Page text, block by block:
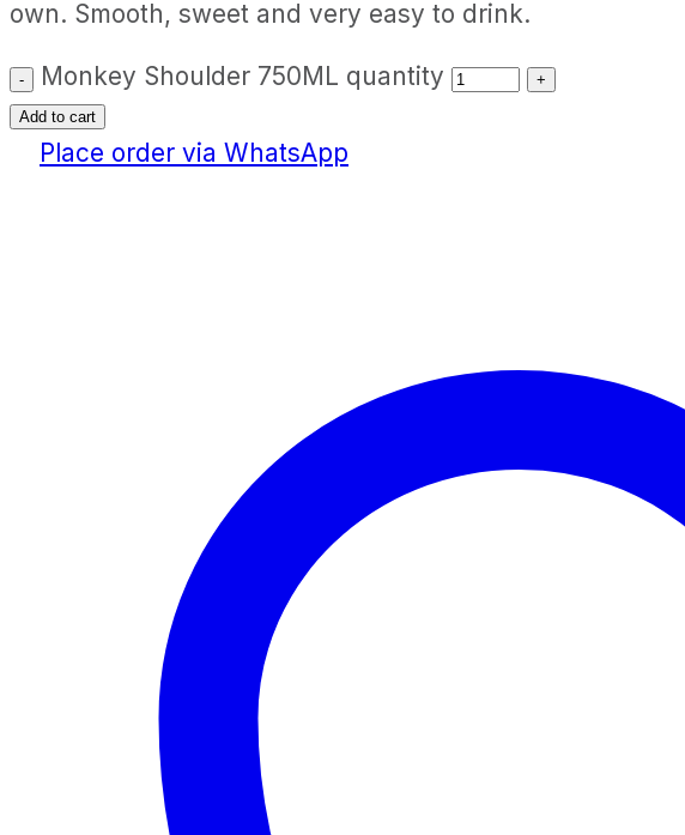
own. Smooth, sweet and very easy to drink.
Monkey Shoulder 750ML quantity
Add to cart
Place order via WhatsApp